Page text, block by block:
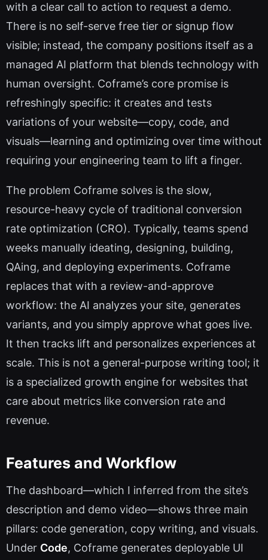
with a clear call to action to request a demo.
There is no self-serve free tier or signup flow
visible; instead, the company positions itself as a
managed AI platform that blends technology with
human oversight. Coframe’s core promise is
refreshingly specific: it creates and tests
variations of your website—copy, code, and
visuals—learning and optimizing over time without
requiring your engineering team to lift a finger.
The problem Coframe solves is the slow,
resource-heavy cycle of traditional conversion
rate optimization (CRO). Typically, teams spend
weeks manually ideating, designing, building,
QAing, and deploying experiments. Coframe
replaces that with a review-and-approve
workflow: the AI analyzes your site, generates
variants, and you simply approve what goes live.
It then tracks lift and personalizes experiences at
scale. This is not a general-purpose writing tool; it
is a specialized growth engine for websites that
care about metrics like conversion rate and
revenue.
Features and Workflow
The dashboard—which I inferred from the site’s
description and demo video—shows three main
pillars: code generation, copy writing, and visuals.
Under Code, Coframe generates deployable UI